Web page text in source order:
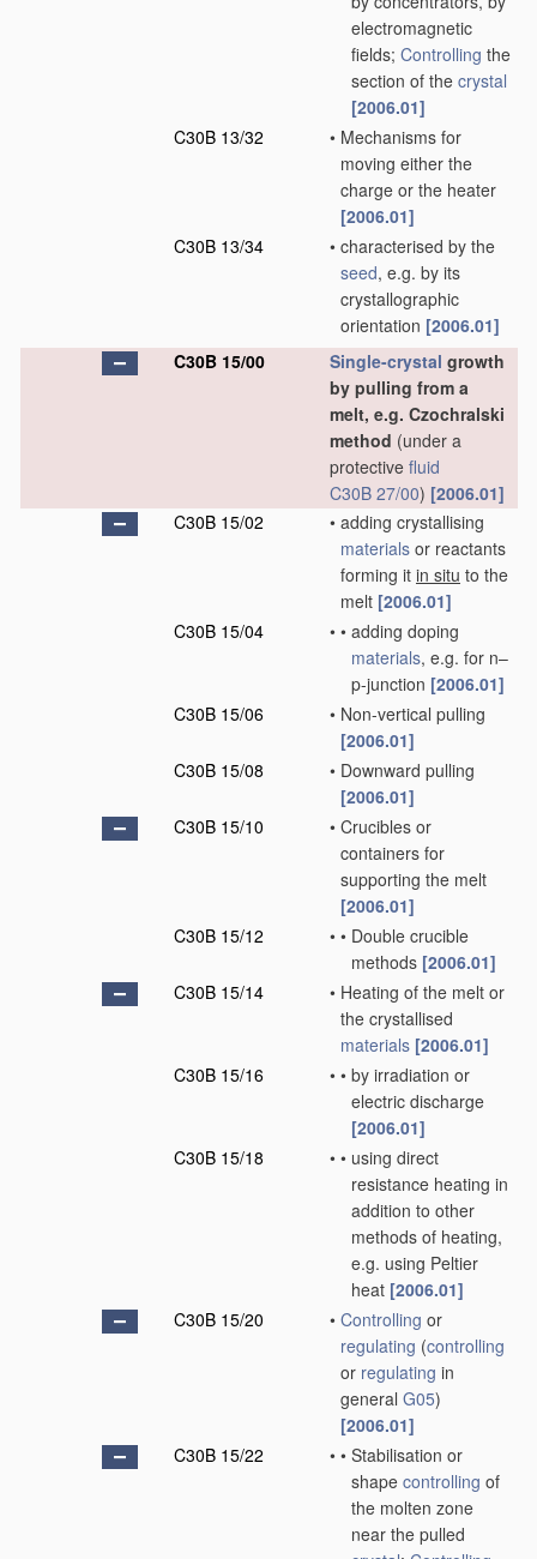
electromagnetic
fields; Controlling the
section of the crystal
[2006.01]
C30B 13/32
• Mechanisms for
moving either the
charge or the heater
[2006.01]
C30B 13/34
• characterised by the
seed, e.g. by its
crystallographic
orientation [2006.01]
C30B 15/00
Single-crystal growth
by pulling from a
melt, e.g. Czochralski
method (under a
protective fluid
C30B 27/00) [2006.01]
C30B 15/02
• adding crystallising
materials or reactants
forming it in situ to the
melt [2006.01]
C30B 15/04
• • adding doping
materials, e.g. for n–
p-junction [2006.01]
C30B 15/06
• Non-vertical pulling
[2006.01]
C30B 15/08
• Downward pulling
[2006.01]
C30B 15/10
• Crucibles or
containers for
supporting the melt
[2006.01]
C30B 15/12
• • Double crucible
methods [2006.01]
C30B 15/14
• Heating of the melt or
the crystallised
materials [2006.01]
C30B 15/16
• • by irradiation or
electric discharge
[2006.01]
C30B 15/18
• • using direct
resistance heating in
addition to other
methods of heating,
e.g. using Peltier
heat [2006.01]
C30B 15/20
• Controlling or
regulating (controlling
or regulating in
general G05)
[2006.01]
C30B 15/22
• • Stabilisation or
shape controlling of
the molten zone
near the pulled